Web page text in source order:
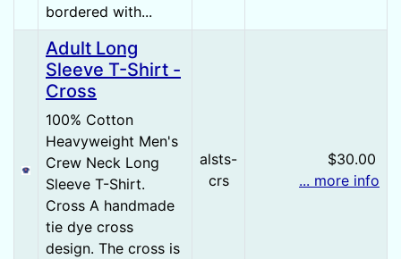
bordered with...
Adult Long
Sleeve T-Shirt -
Cross
100% Cotton
Heavyweight Men's
Crew Neck Long
Sleeve T-Shirt.
Cross A handmade
tie dye cross
design. The cross is
alsts-
crs
$30.00
... more info